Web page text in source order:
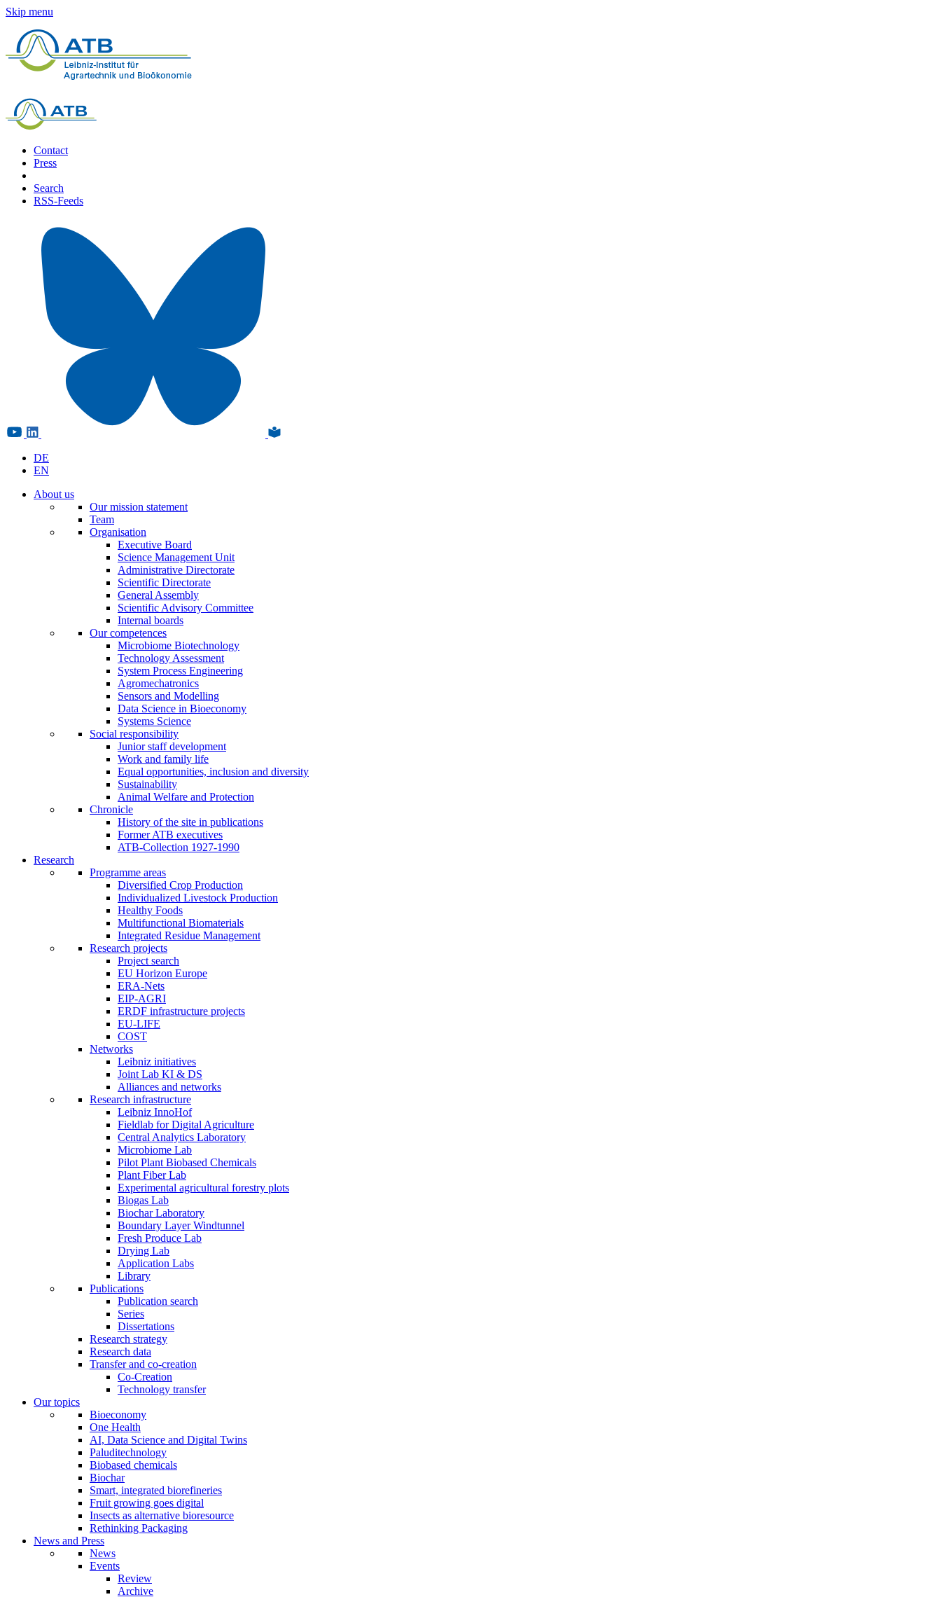
Skip menu
Contact
Press
Search
RSS-Feeds
DE
EN
About us
Our mission statement
Team
Organisation
Executive Board
Science Management Unit
Administrative Directorate
Scientific Directorate
General Assembly
Scientific Advisory Committee
Internal boards
Our competences
Microbiome Biotechnology
Technology Assessment
System Process Engineering
Agromechatronics
Sensors and Modelling
Data Science in Bioeconomy
Systems Science
Social responsibility
Junior staff development
Work and family life
Equal opportunities, inclusion and diversity
Sustainability
Animal Welfare and Protection
Chronicle
History of the site in publications
Former ATB executives
ATB-Collection 1927-1990
Research
Programme areas
Diversified Crop Production
Individualized Livestock Production
Healthy Foods
Multifunctional Biomaterials
Integrated Residue Management
Research projects
Project search
EU Horizon Europe
ERA-Nets
EIP-AGRI
ERDF infrastructure projects
EU-LIFE
COST
Networks
Leibniz initiatives
Joint Lab KI & DS
Alliances and networks
Research infrastructure
Leibniz InnoHof
Fieldlab for Digital Agriculture
Central Analytics Laboratory
Microbiome Lab
Pilot Plant Biobased Chemicals
Plant Fiber Lab
Experimental agricultural forestry plots
Biogas Lab
Biochar Laboratory
Boundary Layer Windtunnel
Fresh Produce Lab
Drying Lab
Application Labs
Library
Publications
Publication search
Series
Dissertations
Research strategy
Research data
Transfer and co-creation
Co-Creation
Technology transfer
Our topics
Bioeconomy
One Health
AI, Data Science and Digital Twins
Paluditechnology
Biobased chemicals
Biochar
Smart, integrated biorefineries
Fruit growing goes digital
Insects as alternative bioresource
Rethinking Packaging
News and Press
News
Events
Review
Archive